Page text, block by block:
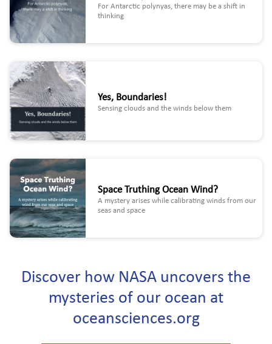
For Antarctic polynyas, there may be a shift in
thinking
Yes, Boundaries!
Sensing clouds and the winds below them
Space Truthing Ocean Wind?
A mystery arises while calibrating winds from our
seas and space
Discover how NASA uncovers the
mysteries of our ocean at
oceansciences.org